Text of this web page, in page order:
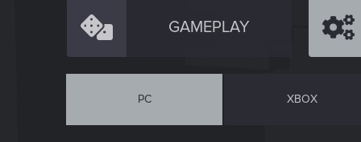
GAMEPLAY
PC XBOX